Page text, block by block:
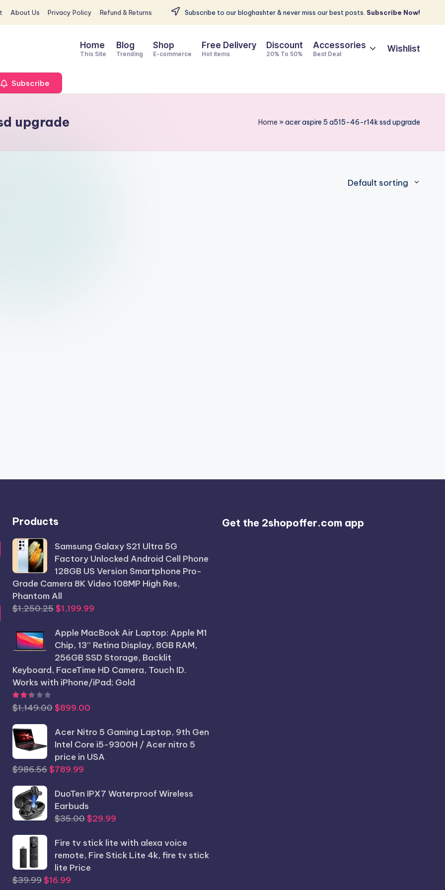
About Us Privacy Policy Refund & Returns Subscribe to our bloghashter & never miss our best posts. Subscribe Now!
Home
This Site
Blog
Trending
Shop
E-commerce
Free Delivery
Hot items
Discount
20% To 50%
Accessories
Best Deal
Wishlist
Subscribe
upgrade Home »acer aspire 5 a515-46-r14k ssd upgrade
Default sorting
Products
Samsung Galaxy S21 Ultra 5G
Factory Unlocked Android Cell Phone
128GB US Version Smartphone Pro-
Grade Camera 8K Video 108MP High Res,
Phantom All
$1,250.25Original
was:
$1,250.25.
$1,199.99Current
is:
$1,199.99.
Apple MacBook Air Laptop: Apple M1
Chip, 13” Retina Display, 8GB RAM,
256GB SSD Storage, Backlit
Keyboard, FaceTime HD Camera, Touch ID.
Works with iPhone/iPad; Gold
Rated out of 5
$1,149.00Original
was:
$1,149.00.
$899.00Current
is:
$899.00.
Acer Nitro 5 Gaming Laptop, 9th Gen
Intel Core i5-9300H / Acer nitro 5
price in USA
$986.56Original
was:
$986.56.
$789.99Current
is:
$789.99.
DuoTen IPX7 Waterproof Wireless
Earbuds
$35.00Original
was:
$35.00.
$29.99Current
is:
$29.99.
Fire tv stick lite with alexa voice
remote, Fire Stick Lite 4k, fire tv stick
lite Price
$39.99Original
$16.99Current
Get the 2shopoffer.com app